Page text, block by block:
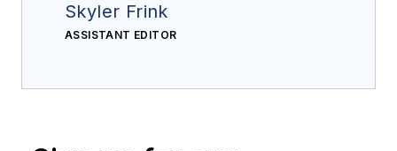
Skyler Frink
ASSISTANT EDITOR